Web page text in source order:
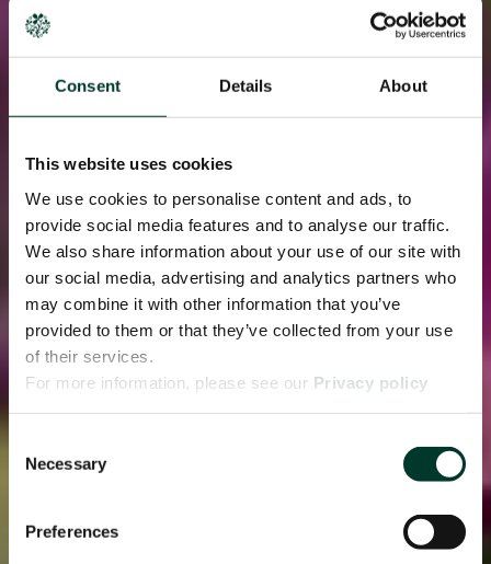
Consent Details About
This website uses cookies
We use cookies to personalise content and ads, to
provide social media features and to analyse our traffic.
We also share information about your use of our site with
our social media, advertising and analytics partners who
may combine it with other information that you’ve
provided to them or that they’ve collected from your use
of their services.
For more information, please see our Privacy policy
Selection
Necessary
Preferences